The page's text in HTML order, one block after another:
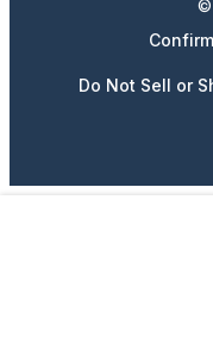
©
Do Not Sell or